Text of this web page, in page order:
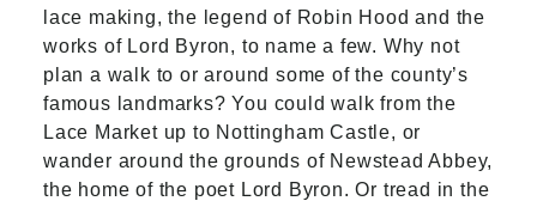
lace making, the legend of Robin Hood and the
works of Lord Byron, to name a few. Why not
plan a walk to or around some of the county’s
famous landmarks? You could walk from the
Lace Marketup to Nottingham Castle, or
wander around the grounds of Newstead Abbey,
the home of the poet Lord Byron. Or tread in the